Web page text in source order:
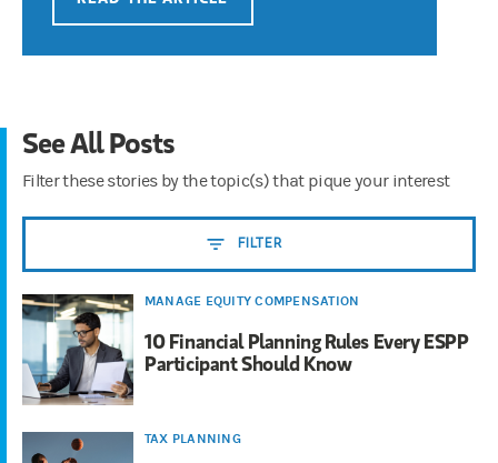
See All Posts
Filter these stories by the topic(s) that pique your interest
FILTER
MANAGE EQUITY COMPENSATION
10 Financial Planning Rules Every ESPP
Participant Should Know
TAX PLANNING